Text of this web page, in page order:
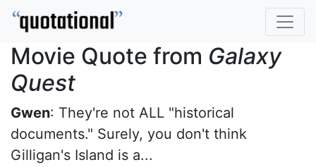
Movie Quote from Galaxy
Quest
Gwen: They're not ALL "historical
documents." Surely, you don't think
Gilligan's Island is a...